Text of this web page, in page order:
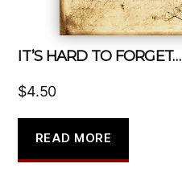
IT’S HARD TO FORGET…
$4.50
READ MORE